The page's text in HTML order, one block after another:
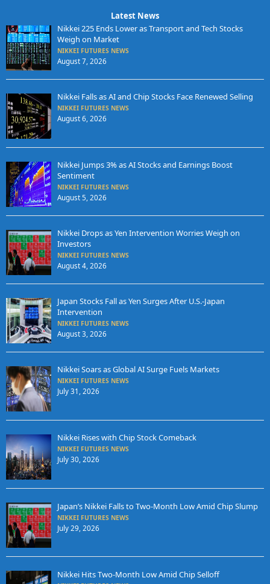
Latest News
Nikkei 225 Ends Lower as Transport and Tech Stocks
Weigh on Market
NIKKEI FUTURES NEWS
August 7, 2026
Nikkei Falls as AI and Chip Stocks Face Renewed Selling
NIKKEI FUTURES NEWS
August 6, 2026
Nikkei Jumps 3% as AI Stocks and Earnings Boost
Sentiment
NIKKEI FUTURES NEWS
August 5, 2026
Nikkei Drops as Yen Intervention Worries Weigh on
Investors
NIKKEI FUTURES NEWS
August 4, 2026
Japan Stocks Fall as Yen Surges After U.S.-Japan
Intervention
NIKKEI FUTURES NEWS
August 3, 2026
Nikkei Soars as Global AI Surge Fuels Markets
NIKKEI FUTURES NEWS
July 31, 2026
Nikkei Rises with Chip Stock Comeback
NIKKEI FUTURES NEWS
July 30, 2026
Japan’s Nikkei Falls to Two-Month Low Amid Chip Slump
NIKKEI FUTURES NEWS
July 29, 2026
Nikkei Hits Two-Month Low Amid Chip Selloff